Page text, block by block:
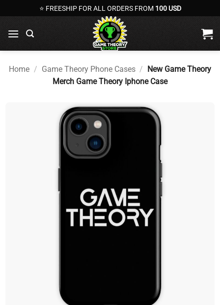
to
content
⭐ FREESHIP FOR ALL ORDERS FROM 100 USD
Home / Game Theory Phone Cases / New Game Theory
Merch Game Theory Iphone Case